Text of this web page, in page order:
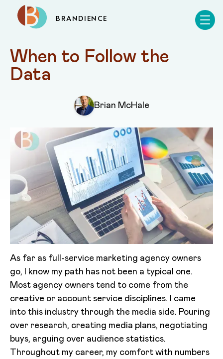
BRANDIENCE
When to Follow the
Data
Brian McHale
As far as full-service marketing agency owners
go, I know my path has not been a typical one.
Most agency owners tend to come from the
creative or account service disciplines. I came
into this industry through the media side. Pouring
over research, creating media plans, negotiating
buys, arguing over audience statistics.
Throughout my career, my comfort with numbers